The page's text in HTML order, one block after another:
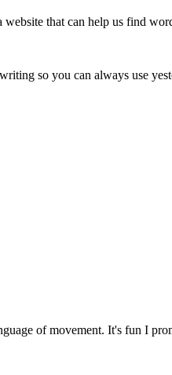
that can help us find
so you can always use
of movement. It's fun I